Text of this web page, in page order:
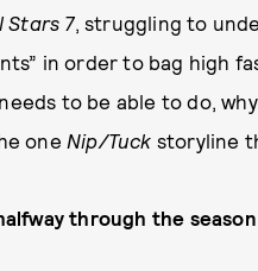
Stars 7, struggling to
in order to bag high
to be able to do,
one Nip/Tuck storyline
through the